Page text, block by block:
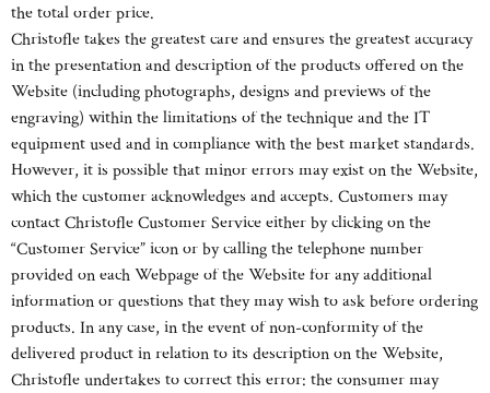
the total order price.
Christofle takes the greatest care and ensures the greatest accuracy
in the presentation and description of the products offered on the
Website (including photographs, designs and previews of the
engraving) within the limitations of the technique and the IT
equipment used and in compliance with the best market standards.
However, it is possible that minor errors may exist on the Website,
which the customer acknowledges and accepts. Customers may
contact Christofle Customer Service either by clicking on the
“Customer Service” icon or by calling the telephone number
provided on each Webpage of the Website for any additional
information or questions that they may wish to ask before ordering
products. In any case, in the event of non-conformity of the
delivered product in relation to its description on the Website,
Christofle undertakes to correct this error: the consumer may